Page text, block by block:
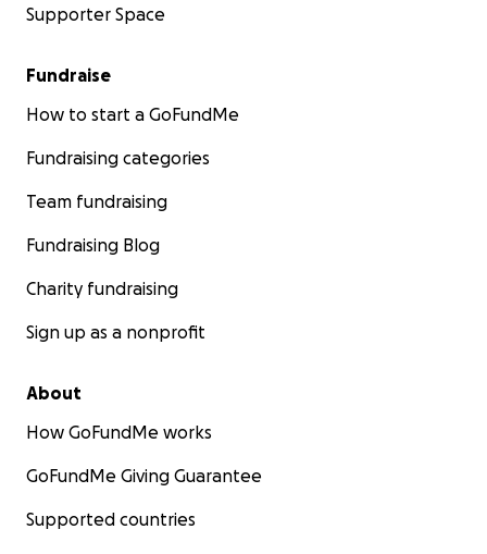
Supporter Space
Fundraise
How to start a GoFundMe
Fundraising categories
Team fundraising
Fundraising Blog
Charity fundraising
Sign up as a nonprofit
About
How GoFundMe works
GoFundMe Giving Guarantee
Supported countries